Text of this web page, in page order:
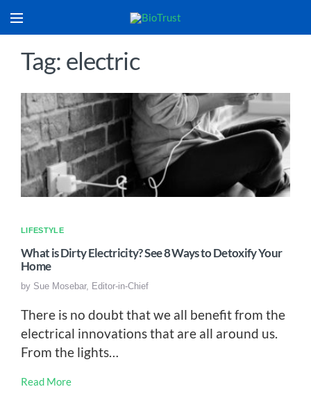
Tag: electric
LIFESTYLE
What is Dirty Electricity? See 8 Ways to Detoxify Your
Home
by Sue Mosebar, Editor-in-Chief
There is no doubt that we all benefit from the
electrical innovations that are all around us.
From the lights…
Read More